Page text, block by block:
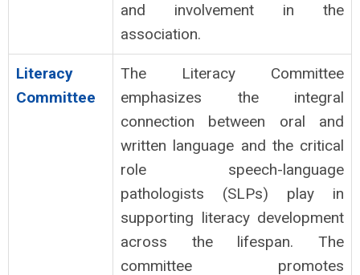
and involvement in the
association.
Literacy
Committee
The Literacy Committee
emphasizes the integral
connection between oral and
written language and the critical
role speech-language
pathologists (SLPs) play in
supporting literacy development
across the lifespan. The
committee promotes